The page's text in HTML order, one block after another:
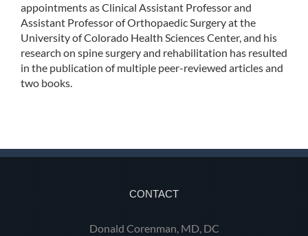
appointments as Clinical Assistant Professor and
Assistant Professor of Orthopaedic Surgery at the
University of Colorado Health Sciences Center, and his
research on spine surgery and rehabilitation has resulted
in the publication of multiple peer-reviewed articles and
two books.
CONTACT
Donald Corenman, MD, DC